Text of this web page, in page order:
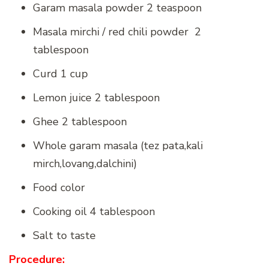
Garam masala powder 2 teaspoon
Masala mirchi / red chili powder 2
tablespoon
Curd 1 cup
Lemon juice 2 tablespoon
Ghee 2 tablespoon
Whole garam masala (tez pata,kali
mirch,lovang,dalchini)
Food color
Cooking oil 4 tablespoon
Salt to taste
Procedure: